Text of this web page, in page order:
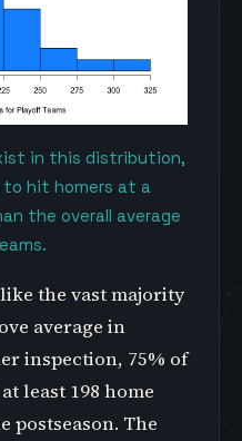
in this distribution,
hit homers at a
the overall average
the vast majority
average in
inspection, 75% of
least 198 home
postseason. The